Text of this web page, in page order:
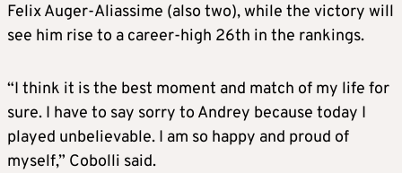
Felix Auger-Aliassime (also two), while the victory will
see him rise to a career-high 26th in the rankings.
“I think it is the best moment and match of my life for
sure. I have to say sorry to Andrey because today I
played unbelievable. I am so happy and proud of
myself,” Cobolli said.